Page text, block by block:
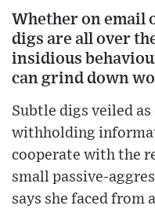
Whether on email
digs are all over
insidious
can grind down
Subtle digs veiled
withholding
cooperate with the
small passive-
says she faced from